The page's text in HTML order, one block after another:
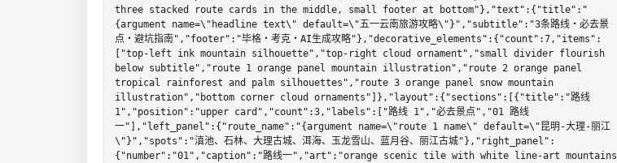
three stacked route cards in the middle, small footer at bottom"},"text":{"title":"
{argument name=\"headline text\" default=\"五一云南旅游攻略\"}","subtitle":"3条路线・必去景
点・避坑指南","footer":"毕格・考克・AI生成攻略"},"decorative_elements":{"count":7,"items":
["top-left ink mountain silhouette","top-right cloud ornament","small divider flourish
below subtitle","route 1 orange panel mountain illustration","route 2 orange panel
tropical rainforest and palm silhouettes","route 3 orange panel snow mountain
illustration","bottom corner cloud ornaments"]},"layout":{"sections":[{"title":"路线
1","position":"upper card","count":3,"labels":["路线 1","必去景点","01 路线
一"],"left_panel":{"route_name":"{argument name=\"route 1 name\" default=\"昆明-大理-丽江
\"}","spots":"滇池、石林、大理古城、洱海、玉龙雪山、蓝月谷、丽江古城"},"right_panel":
{"number":"01","caption":"路线一","art":"orange scenic tile with white line-art mountains